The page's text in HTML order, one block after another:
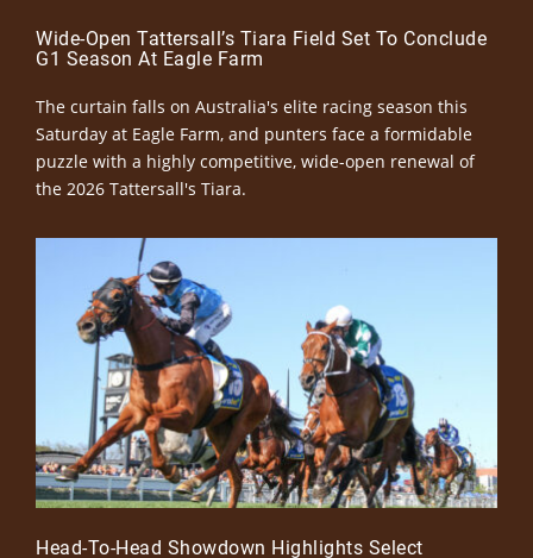
Wide-Open Tattersall’s Tiara Field Set To Conclude
G1 Season At Eagle Farm
The curtain falls on Australia's elite racing season this
Saturday at Eagle Farm, and punters face a formidable
puzzle with a highly competitive, wide-open renewal of
the 2026 Tattersall's Tiara.
Head-To-Head Showdown Highlights Select